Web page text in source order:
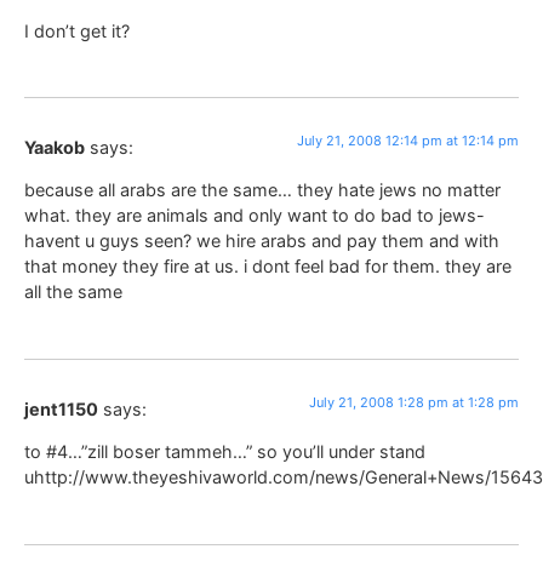
I don’t get it?
Yaakob says: July 21, 2008 12:14 pm at 12:14 pm
because all arabs are the same… they hate jews no matter
what. they are animals and only want to do bad to jews-
havent u guys seen? we hire arabs and pay them and with
that money they fire at us. i dont feel bad for them. they are
all the same
jent1150 says: July 21, 2008 1:28 pm at 1:28 pm
to #4…”zill boser tammeh…” so you’ll under stand
uhttp://www.theyeshivaworld.com/news/General+News/